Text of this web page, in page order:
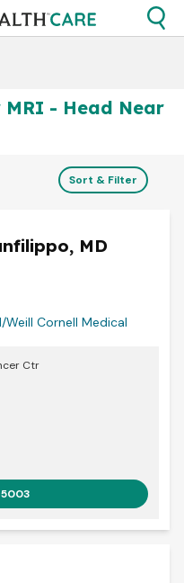
MRI - Head Near
Sort & Filter
MD
Cornell Medical
5003